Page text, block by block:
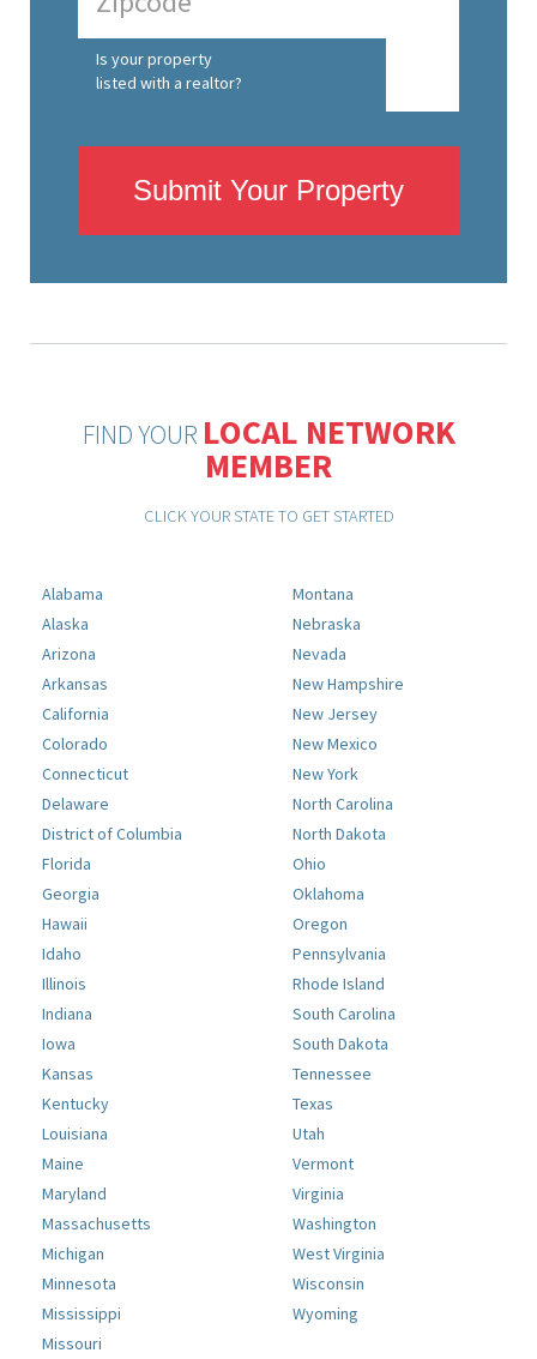
Is your property
listed with a realtor?
Submit Your Property
FIND YOUR LOCAL NETWORK
MEMBER
CLICK YOUR STATE TO GET STARTED
Alabama
Alaska
Arizona
Arkansas
California
Colorado
Connecticut
Delaware
District of Columbia
Florida
Georgia
Hawaii
Idaho
Illinois
Indiana
Iowa
Kansas
Kentucky
Louisiana
Maine
Maryland
Massachusetts
Michigan
Minnesota
Mississippi
Missouri
Montana
Nebraska
Nevada
New Hampshire
New Jersey
New Mexico
New York
North Carolina
North Dakota
Ohio
Oklahoma
Oregon
Pennsylvania
Rhode Island
South Carolina
South Dakota
Tennessee
Texas
Utah
Vermont
Virginia
Washington
West Virginia
Wisconsin
Wyoming